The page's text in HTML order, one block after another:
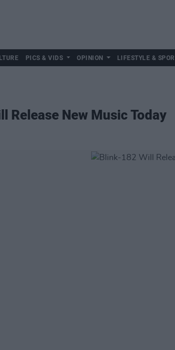
PICS & VIDS OPINION LIFESTYLE &
Release New Music Today